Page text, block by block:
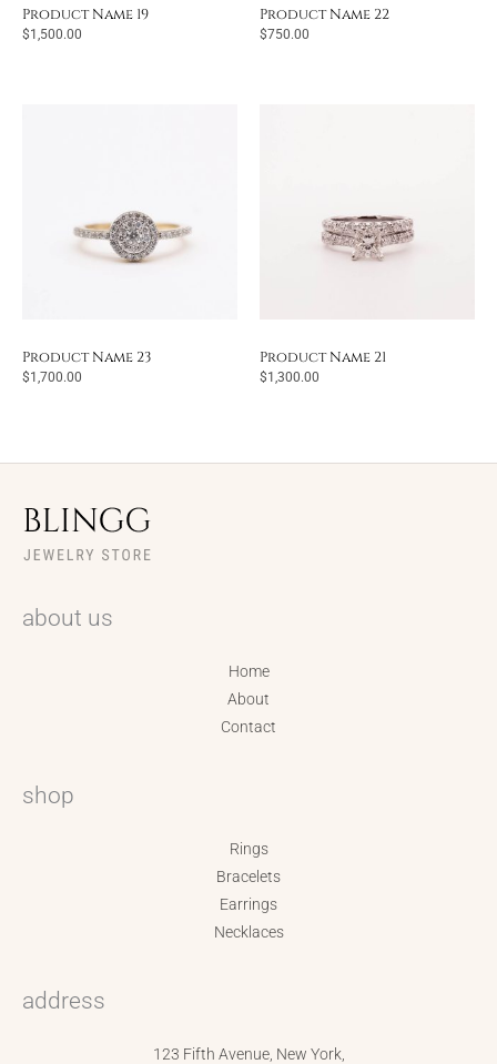
Product Name 19
$1,500.00
Product Name 22
$750.00
Product Name 23
$1,700.00
Product Name 21
$1,300.00
about us
Home
About
Contact
shop
Rings
Bracelets
Earrings
Necklaces
address
123 Fifth Avenue, New York,